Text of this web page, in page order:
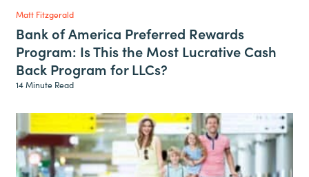
Matt Fitzgerald
Bank of America Preferred Rewards
Program: Is This the Most Lucrative Cash
Back Program for LLCs?
14 Minute Read